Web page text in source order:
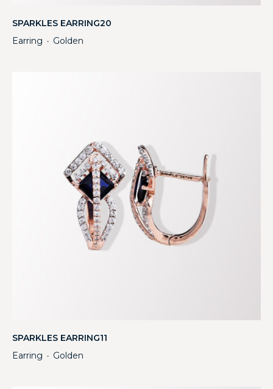
SPARKLES EARRING20
Earring ・ Golden
SPARKLES EARRING11
Earring ・ Golden